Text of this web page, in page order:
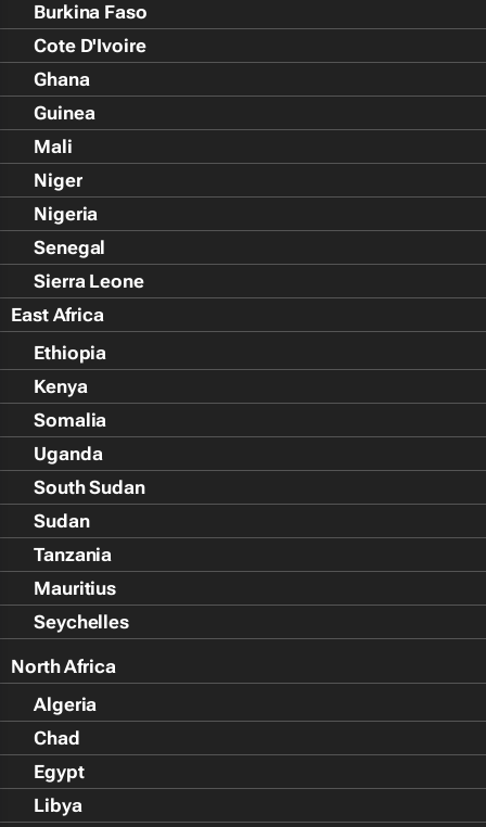
Burkina Faso
Cote D'Ivoire
Ghana
Guinea
Mali
Niger
Nigeria
Senegal
Sierra Leone
East Africa
Ethiopia
Kenya
Somalia
Uganda
South Sudan
Sudan
Tanzania
Mauritius
Seychelles
North Africa
Algeria
Chad
Egypt
Libya